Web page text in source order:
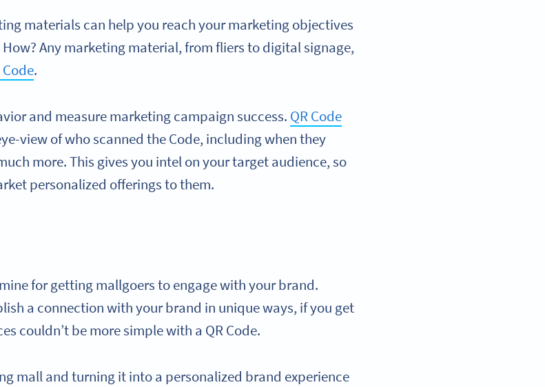
materials can help you reach your marketing objectives
Any marketing material, from fliers to digital signage,
.
and measure marketing campaign success. QR Code
view of who scanned the Code, including when they
more. This gives you intel on your target audience, so
personalized offerings to them.
for getting mallgoers to engage with your brand.
a connection with your brand in unique ways, if you get
couldn’t be more simple with a QR Code.
mall and turning it into a personalized brand experience